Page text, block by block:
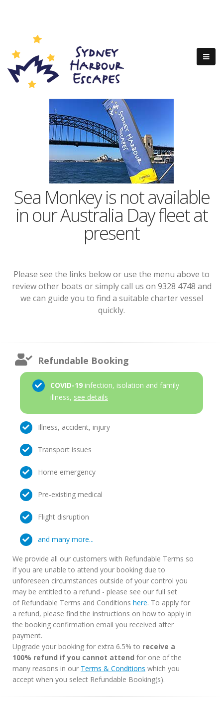
Sea Monkey is not available
in our Australia Day fleet at
present
Please see the links below or use the menu above to
review other boats or simply call us on 9328 4748 and
we can guide you to find a suitable charter vessel
quickly.
Refundable Booking
COVID-19 infection, isolation and family
illness, see details
Illness, accident, injury
Transport issues
Home emergency
Pre-existing medical
Flight disruption
and many more...
We provide all our customers with Refundable Terms so
if you are unable to attend your booking due to
unforeseen circumstances outside of your control you
may be entitled to a refund - please see our full set
of Refundable Terms and Conditions here. To apply for
a refund, please find the instructions on how to apply in
the booking confirmation email you received after
payment.
Upgrade your booking for extra 6.5% to receive a
100% refund if you cannot attend for one of the
many reasons in our Terms & Conditions which you
accept when you select Refundable Booking(s).